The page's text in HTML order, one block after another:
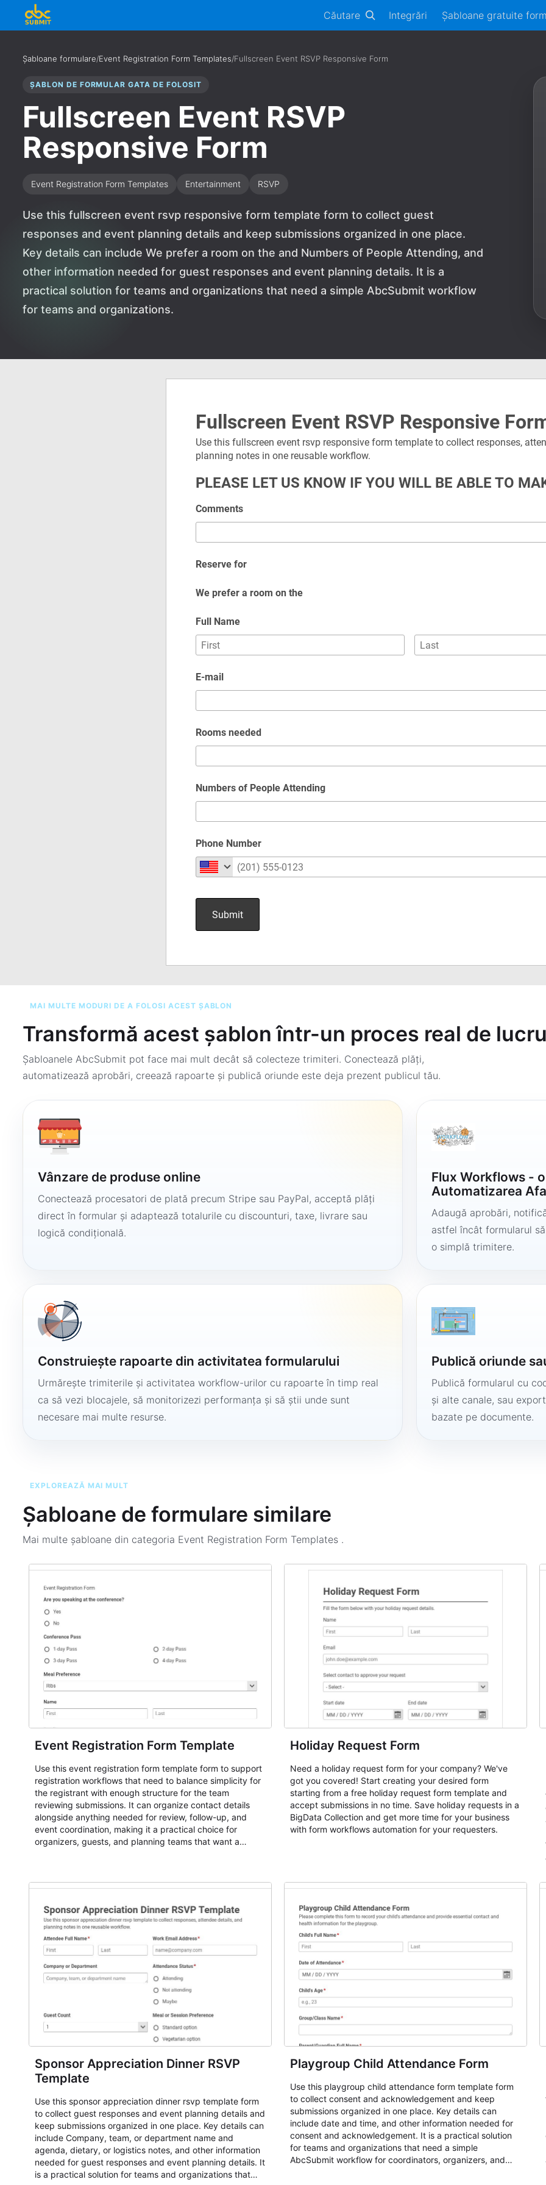
Căutare Integrări Șabloane gratuite
Șabloane formulare/Event Registration Form Templates/Fullscreen Event RSVP Responsive Form
ȘABLON DE FORMULAR GATA DE FOLOSIT
Fullscreen Event RSVP
Responsive Form
Event Registration Form Templates Entertainment RSVP
Use this fullscreen event rsvp responsive form template form to collect guest
responses and event planning details and keep submissions organized in one place.
Key details can include We prefer a room on the and Numbers of People Attending, and
other information needed for guest responses and event planning details. It is a
practical solution for teams and organizations that need a simple AbcSubmit workflow
for teams and organizations.
MAI MULTE MODURI DE A FOLOSI ACEST ȘABLON
Transformă acest șablon într-un proces real de
Șabloanele AbcSubmit pot face mai mult decât să colecteze trimiteri. Conectează plăți,
automatizează aprobări, creează rapoarte și publică oriunde este deja prezent publicul tău.
Vânzare de produse online
Conectează procesatori de plată precum Stripe sau PayPal, acceptă plăți
direct în formular și adaptează totalurile cu discounturi, taxe, livrare sau
logică condițională.
Flux Workflows -
Automatizarea
Adaugă aprobări,
astfel încât formularul
o simplă trimitere.
Construiește rapoarte din activitatea formularului
Urmărește trimiterile și activitatea workflow-urilor cu rapoarte în timp real
ca să vezi blocajele, să monitorizezi performanța și să știi unde sunt
necesare mai multe resurse.
Publică oriunde
Publică formularul cu
și alte canale, sau
bazate pe documente.
EXPLOREAZĂ MAI MULT
Șabloane de formulare similare
Mai multe șabloane din categoria Event Registration Form Templates .
Event Registration Form Template
Use this event registration form template form to support
registration workflows that need to balance simplicity for
the registrant with enough structure for the team
reviewing submissions. It can organize contact details
alongside anything needed for review, follow-up, and
event coordination, making it a practical choice for
organizers, guests, and planning teams that want a
student enrollment, volunteer registration, business event
responses standardized so organizers can evaluate
submissions, manage next steps, and maintain cleaner
registration records over time.
Holiday Request Form
Need a holiday request form for your company? We've
got you covered! Start creating your desired form
starting from a free holiday request form template and
accept submissions in no time. Save holiday requests in a
BigData Collection and get more time for your business
with form workflows automation for your requesters.
Sponsor Appreciation Dinner RSVP
Template
Use this sponsor appreciation dinner rsvp template form
to collect guest responses and event planning details and
keep submissions organized in one place. Key details can
include Company, team, or department name and
agenda, dietary, or logistics notes, and other information
needed for guest responses and event planning details. It
is a practical solution for teams and organizations that
Playgroup Child Attendance Form
Use this playgroup child attendance form template form
to collect consent and acknowledgement and keep
submissions organized in one place. Key details can
include date and time, and other information needed for
consent and acknowledgement. It is a practical solution
for teams and organizations that need a simple
AbcSubmit workflow for coordinators, organizers, and